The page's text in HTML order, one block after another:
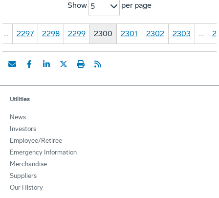
Show 5 per page
… 2297 2298 2299 2300 2301 2302 2303 …
Utilities
News
Investors
Employee/Retiree
Emergency Information
Merchandise
Suppliers
Our History